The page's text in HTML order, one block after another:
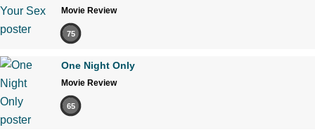
Movie Review
75
One Night Only
Movie Review
65